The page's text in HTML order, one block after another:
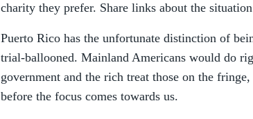
charity they prefer. Share links about the
Puerto Rico has the unfortunate distinction of
trial-ballooned. Mainland Americans would do
government and the rich treat those on the
before the focus comes towards us.